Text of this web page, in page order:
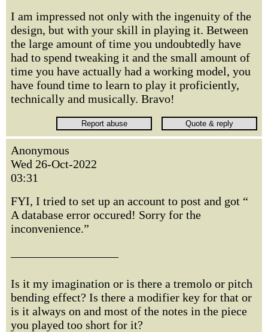
I am impressed not only with the ingenuity of the
design, but with your skill in playing it. Between
the large amount of time you undoubtedly have
had to spend tweaking it and the small amount of
time you have actually had a working model, you
have found time to learn to play it proficiently,
technically and musically. Bravo!
Anonymous
Wed 26-Oct-2022
03:31
FYI, I tried to set up an account to post and got “
A database error occured! Sorry for the
inconvenience.”
—————————
Is it my imagination or is there a tremolo or pitch
bending effect? Is there a modifier key for that or
is it always on and most of the notes in the piece
you played too short for it?